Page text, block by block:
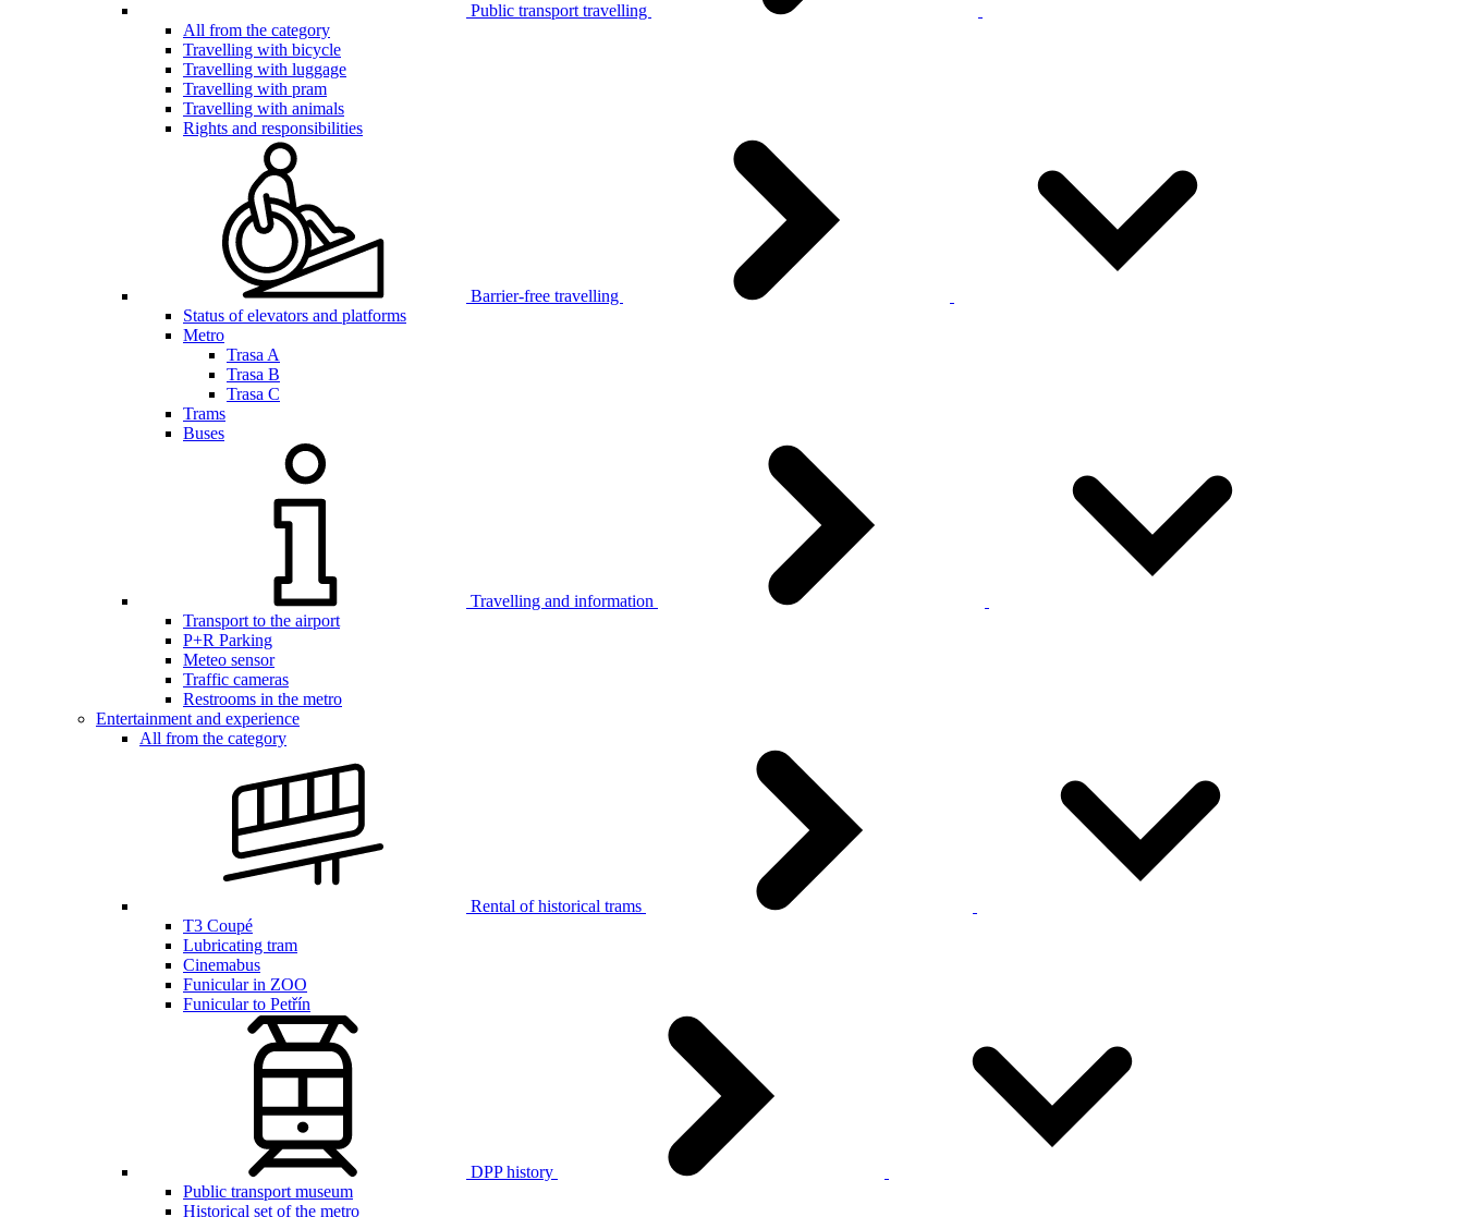
Public transport travelling
All from the category
Travelling with bicycle
Travelling with luggage
Travelling with pram
Travelling with animals
Rights and responsibilities
Barrier-free travelling
Status of elevators and platforms
Metro
Trasa A
Trasa B
Trasa C
Trams
Buses
Travelling and information
Transport to the airport
P+R Parking
Meteo sensor
Traffic cameras
Restrooms in the metro
Entertainment and experience
All from the category
Rental of historical trams
T3 Coupé
Lubricating tram
Cinemabus
Funicular in ZOO
Funicular to Petřín
DPP history
Public transport museum
Historical set of the metro